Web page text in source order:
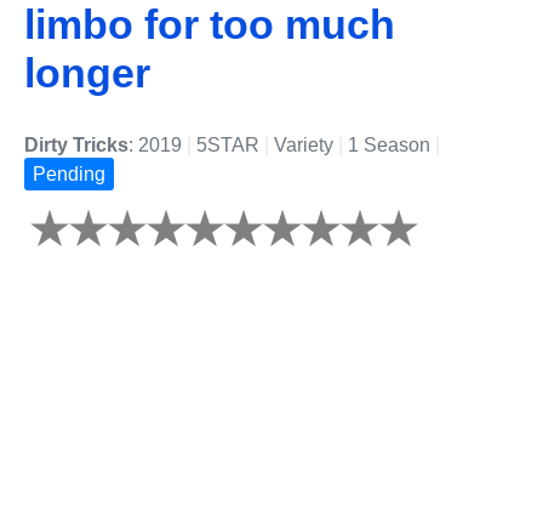
limbo for too much
longer
Dirty Tricks: 2019 5STAR Variety 1 Season
Pending